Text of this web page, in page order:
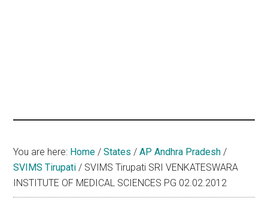
You are here: Home / States / AP Andhra Pradesh /
SVIMS Tirupati / SVIMS Tirupati SRI VENKATESWARA
INSTITUTE OF MEDICAL SCIENCES PG 02.02.2012